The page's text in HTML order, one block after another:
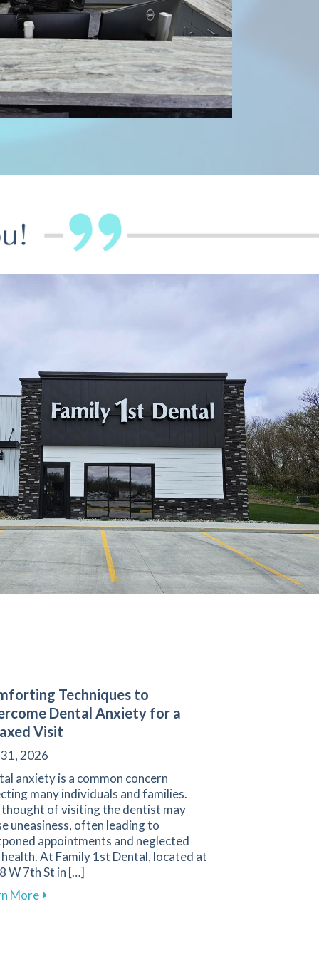
Sensitivity for a Comfortable Smile
Techniques to
Dental Anxiety for a
Visit
2026
anxiety is a common concern
many individuals and families.
of visiting the dentist may
uneasiness, often leading to
appointments and neglected
At Family 1st Dental, located at
W 7th St in […]
Moreabout Comforting Techniques to Overcome Dental